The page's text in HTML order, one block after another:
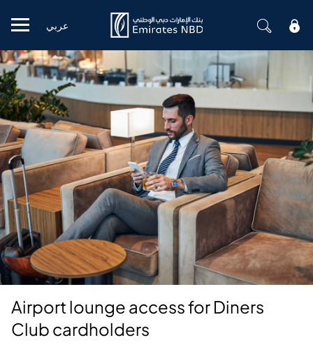
Mobile menu
عربي
Airport lounge access for Diners
Club cardholders